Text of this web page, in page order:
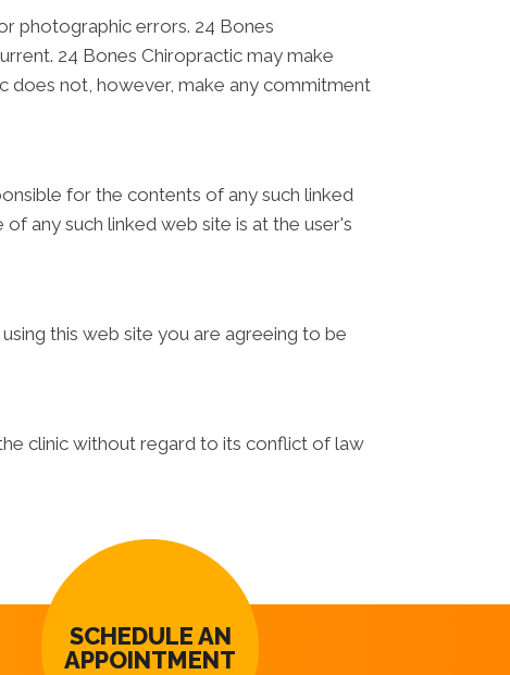
photographic errors. 24 Bones
24 Bones Chiropractic may make
does not, however, make any commitment
for the contents of any such linked
any such linked web site is at the user's
this web site you are agreeing to be
clinic without regard to its conflict of law
SCHEDULE AN
APPOINTMENT